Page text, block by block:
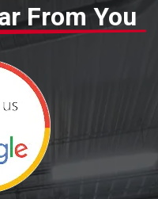
From You